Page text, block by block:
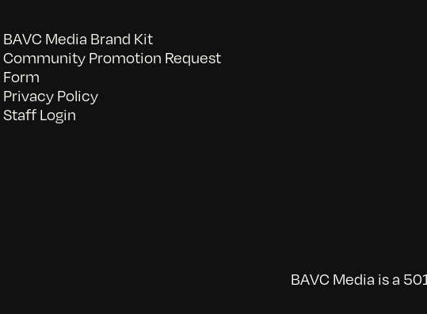
BAVC Media Brand Kit
Community Promotion Request
Form
Privacy Policy
Staff Login
BAVC Media is a